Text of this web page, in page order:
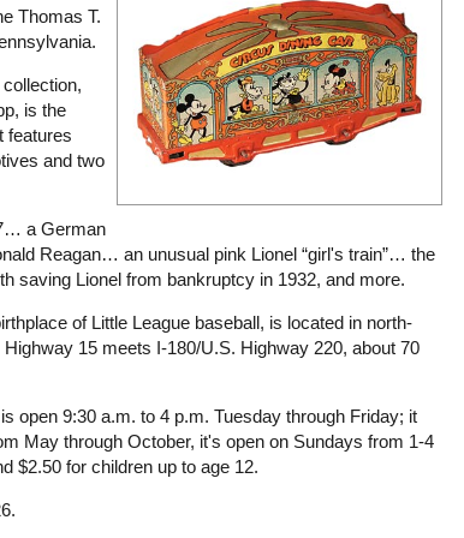
Thomas T.
is the
features
and two
a German
Reagan… an unusual pink Lionel “girl's train”… the
saving Lionel from bankruptcy in 1932, and more.
of Little League baseball, is located in north-
15 meets I-180/U.S. Highway 220, about 70
open 9:30 a.m. to 4 p.m. Tuesday through Friday; it
May through October, it's open on Sundays from 1-4
$2.50 for children up to age 12.